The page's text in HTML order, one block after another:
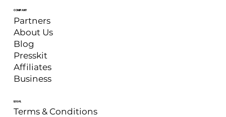
LEGAL
Terms & Conditions
COMPANY
Blog
Partners
About Us
Presskit
Affiliates
Business